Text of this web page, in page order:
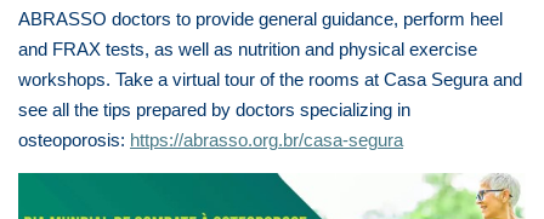
ABRASSO doctors to provide general guidance, perform heel
and FRAX tests, as well as nutrition and physical exercise
workshops. Take a virtual tour of the rooms at Casa Segura and
see all the tips prepared by doctors specializing in
osteoporosis: https://abrasso.org.br/casa-segura